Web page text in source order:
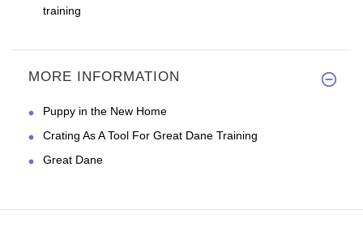
training
MORE INFORMATION
Puppy in the New Home
Crating As A Tool For Great Dane Training
Great Dane